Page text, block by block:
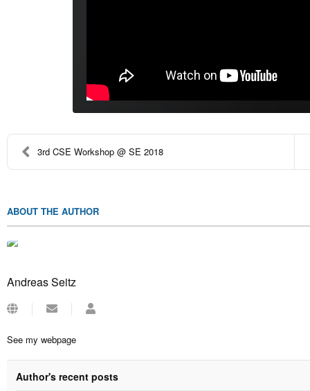
3rd CSE Workshop @ SE 2018
ABOUT THE AUTHOR
Andreas Seitz
Subscribe
from
author
Andreas
See my webpage
Author's recent posts